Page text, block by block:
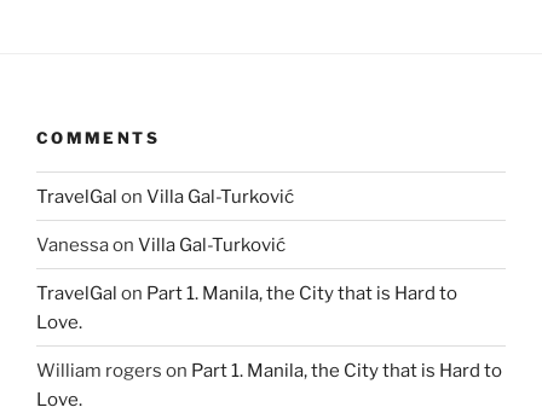
COMMENTS
TravelGal on Villa Gal-Turković
Vanessaon Villa Gal-Turković
TravelGal on Part 1. Manila, the City that is Hard to
Love.
William rogers on Part 1. Manila, the City that is Hard to
Love.